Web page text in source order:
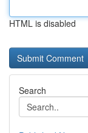
HTML is disabled
Search